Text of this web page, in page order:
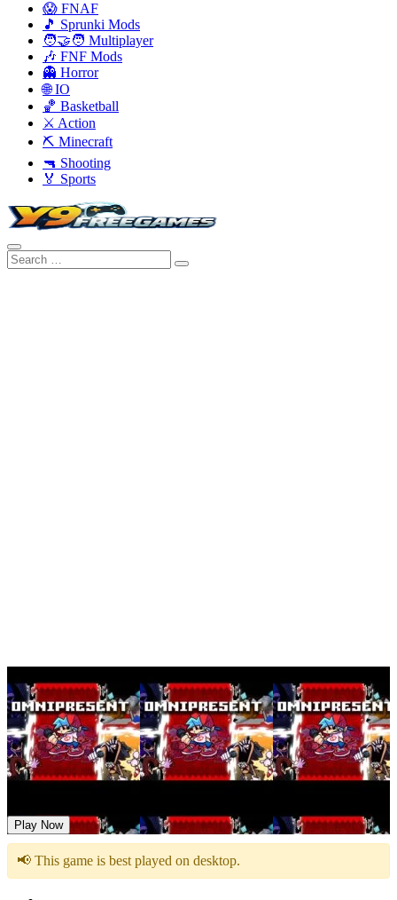
😱 FNAF
🎵 Sprunki Mods
🧑‍🤝‍🧑 Multiplayer
🎶 FNF Mods
👻 Horror
🌐 IO
🏀 Basketball
⚔️ Action
⛏️ Minecraft
🔫 Shooting
🏅 Sports
Play Now
📢 This game is best played on desktop.